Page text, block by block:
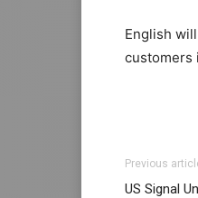
English
customers
Previous
US Signal